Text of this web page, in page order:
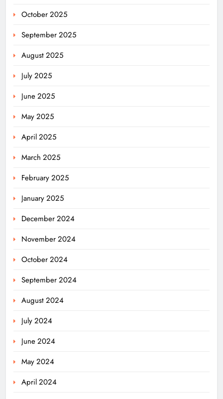
October 2025
September 2025
August 2025
July 2025
June 2025
May 2025
April 2025
March 2025
February 2025
January 2025
December 2024
November 2024
October 2024
September 2024
August 2024
July 2024
June 2024
May 2024
April 2024